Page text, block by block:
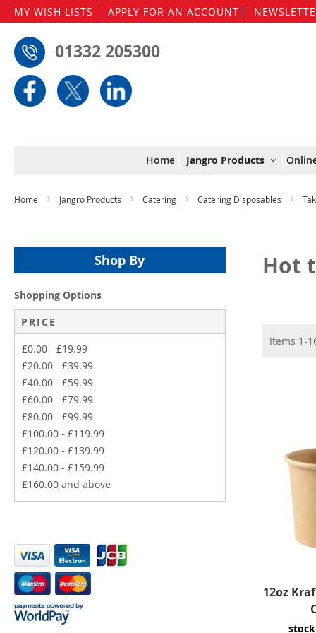
MY WISH LISTS APPLY FOR AN ACCOUNT
01332 205300
Home Jangro Products
Home Jangro Products Catering Catering Disposables
Hot
Items 1-
12oz
Shop By
Shopping Options
PRICE
£0.00 - £19.99
£20.00 - £39.99
£40.00 - £59.99
£60.00 - £79.99
£80.00 - £99.99
£100.00 - £119.99
£120.00 - £139.99
£140.00 - £159.99
£160.00 and above